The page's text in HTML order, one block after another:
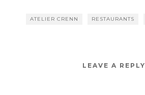
ATELIER CRENN RESTAURANTS
LEAVE A REPLY